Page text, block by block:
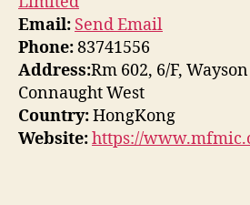
Email: Send Email
Phone:83741556
Address:Rm 602, 6/F,
Connaught West
Country:HongKong
Website:https://